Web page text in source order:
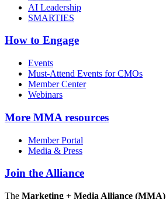
AI Leadership
SMARTIES
How to Engage
Events
Must-Attend Events for CMOs
Member Center
Webinars
More MMA resources
Member Portal
Media & Press
Join the Alliance
The Marketing + Media Alliance (MMA)